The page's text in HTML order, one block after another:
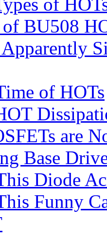
of
BU508
of HOTs
are
Base
Diode
Funny